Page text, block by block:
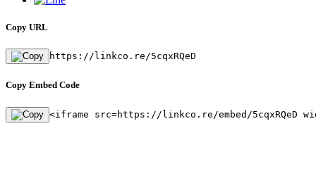
Copy URL
https://linkco.re/5cqxRQeD
Copy Embed Code
<iframe src=https://linkco.re/embed/5cqxRQeD